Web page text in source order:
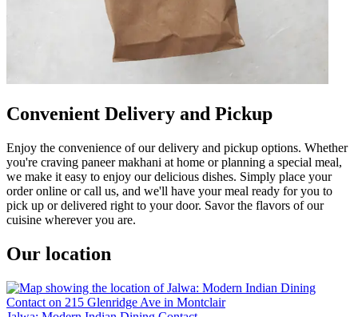
Convenient Delivery and Pickup
Enjoy the convenience of our delivery and pickup options. Whether
you're craving paneer makhani at home or planning a special meal,
we make it easy to enjoy our delicious dishes. Simply place your
order online or call us, and we'll have your meal ready for you to
pick up or delivered right to your door. Savor the flavors of our
cuisine wherever you are.
Our location